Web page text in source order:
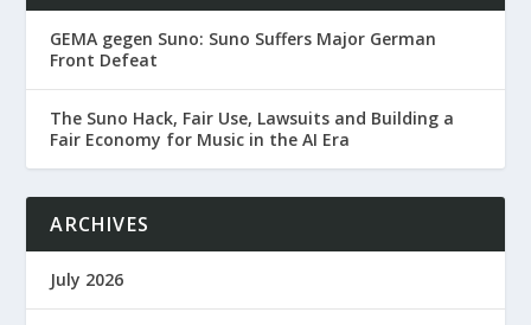
GEMA gegen Suno: Suno Suffers Major German
Front Defeat
The Suno Hack, Fair Use, Lawsuits and Building a
Fair Economy for Music in the AI Era
ARCHIVES
July 2026